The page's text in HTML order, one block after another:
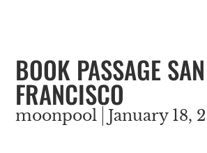
BOOK PASSAGE SAN
FRANCISCO
moonpool January 18,